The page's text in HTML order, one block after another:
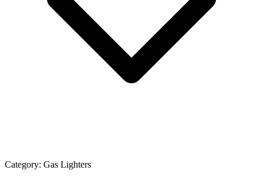
Category: Gas Lighters